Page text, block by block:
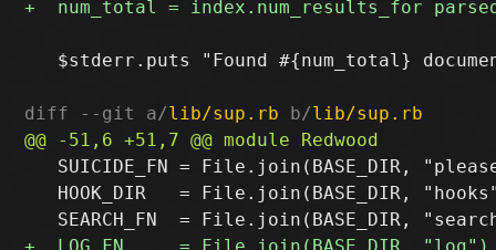
$stderr.puts "Found #{num_total}
diff --git a/lib/sup.rb b/lib/sup.rb
SUICIDE_FN = File.join(BASE_DIR,
HOOK_DIR   = File.join(BASE_DIR,